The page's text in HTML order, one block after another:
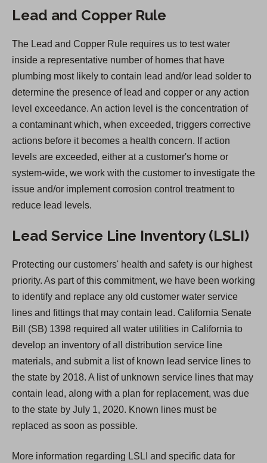
n
s
i
n
a
n
e
w
t
a
Lead and Copper Rule
The Lead and Copper Rule requires us to test water
inside a representative number of homes that have
plumbing most likely to contain lead and/or lead solder to
determine the presence of lead and copper or any action
level exceedance. An action level is the concentration of
a contaminant which, when exceeded, triggers corrective
actions before it becomes a health concern. If action
levels are exceeded, either at a customer's home or
system-wide, we work with the customer to investigate the
issue and/or implement corrosion control treatment to
reduce lead levels.
Lead Service Line Inventory (LSLI)
Protecting our customers' health and safety is our highest
priority. As part of this commitment, we have been working
to identify and replace any old customer water service
lines and fittings that may contain lead. California Senate
Bill (SB) 1398 required all water utilities in California to
develop an inventory of all distribution service line
materials, and submit a list of known lead service lines to
the state by 2018. A list of unknown service lines that may
contain lead, along with a plan for replacement, was due
to the state by July 1, 2020. Known lines must be
replaced as soon as possible.
More information regarding LSLI and specific data for